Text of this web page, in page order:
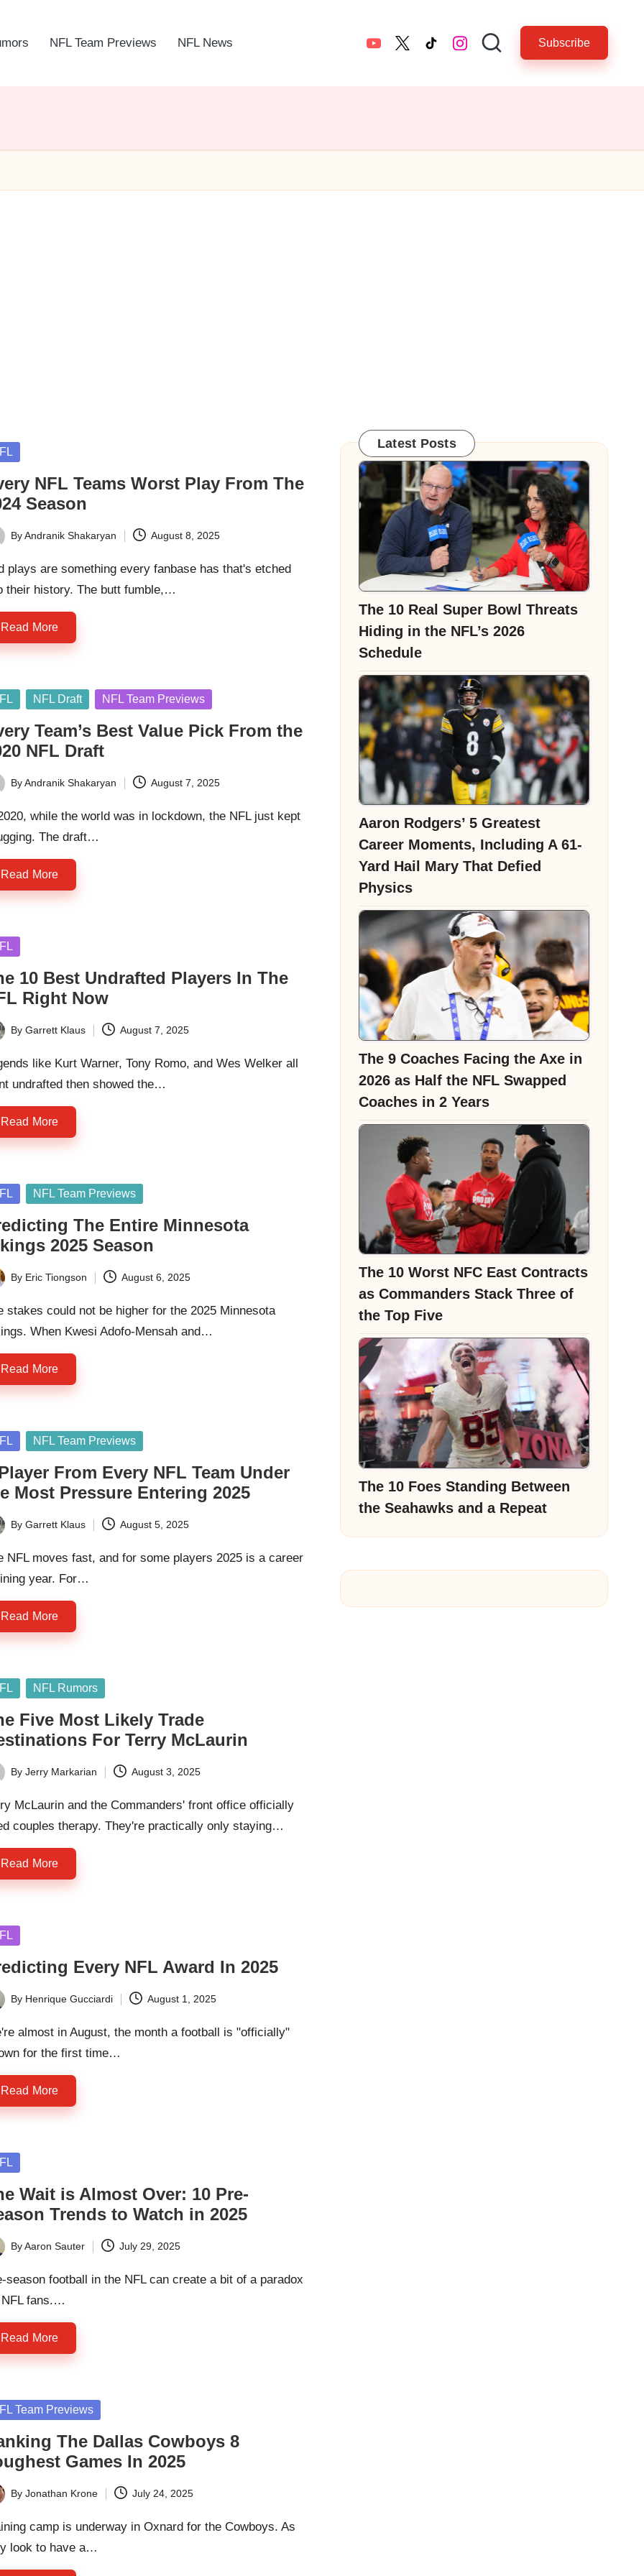
NFL Team Previews NFL News YouTubetwitter.comtiktok.cominstagram.com Subscribe
NFL Teams Worst Play From The
Season
ByAndranik Shakaryan August 8, 2025
plays are something every fanbase has that's etched
their history. The butt fumble,…
Read More
NFL Draft NFL Team Previews
Team’s Best Value Pick From the
NFL Draft
ByAndranik Shakaryan August 7, 2025
while the world was in lockdown, the NFL just kept
The draft…
Read More
10 Best Undrafted Players In The
Right Now
By Garrett Klaus August 7, 2025
like Kurt Warner, Tony Romo, and Wes Welker all
undrafted then showed the…
Read More
NFL Team Previews
The Entire Minnesota
2025 Season
By Eric Tiongson August 6, 2025
stakes could not be higher for the 2025 Minnesota
When Kwesi Adofo-Mensah and…
Read More
NFL Team Previews
From Every NFL Team Under
Most Pressure Entering 2025
By Garrett Klaus August 5, 2025
NFL moves fast, and for some players 2025 is a career
year. For…
Read More
NFL Rumors
Five Most Likely Trade
For Terry McLaurin
By Jerry Markarian August 3, 2025
McLaurin and the Commanders' front office officially
couples therapy. They're practically only staying…
Read More
Every NFL Award In 2025
By Henrique Gucciardi August 1, 2025
almost in August, the month a football is "officially"
for the first time…
Read More
Wait is Almost Over: 10 Pre-
Trends to Watch in 2025
ByAaron Sauter July 29, 2025
season football in the NFL can create a bit of a paradox
fans.…
Read More
Team Previews
The Dallas Cowboys 8
Games In 2025
By Jonathan Krone July 24, 2025
camp is underway in Oxnard for the Cowboys. As
look to have a…
Latest Posts
The 10 Real Super Bowl Threats
Hiding in the NFL’s 2026
Schedule
Aaron Rodgers’ 5 Greatest
Career Moments, Including A 61-
Yard Hail Mary That Defied
Physics
The 9 Coaches Facing the Axe in
2026 as Half the NFL Swapped
Coaches in 2 Years
The 10 Worst NFC East Contracts
as Commanders Stack Three of
the Top Five
The 10 Foes Standing Between
the Seahawks and a Repeat